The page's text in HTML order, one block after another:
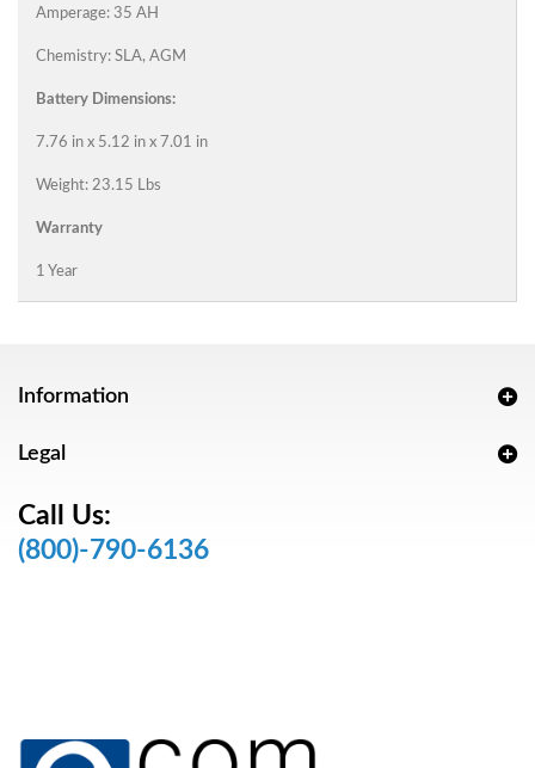
Amperage: 35 AH
Chemistry: SLA, AGM
Battery Dimensions:
7.76 in x 5.12 in x 7.01 in
Weight: 23.15 Lbs
Warranty
1 Year
Information
Legal
Call Us:
(800)-790-6136